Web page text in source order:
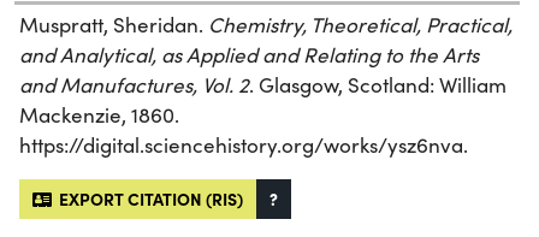
Muspratt, Sheridan. Chemistry, Theoretical, Practical,
and Analytical, as Applied and Relating to the Arts
and Manufactures, Vol. 2. Glasgow, Scotland: William
Mackenzie, 1860.
https://digital.sciencehistory.org/works/ysz6nva.
EXPORT CITATION (RIS) ?